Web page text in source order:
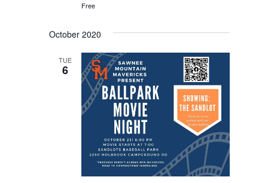
Free
October 2020
TUE
6